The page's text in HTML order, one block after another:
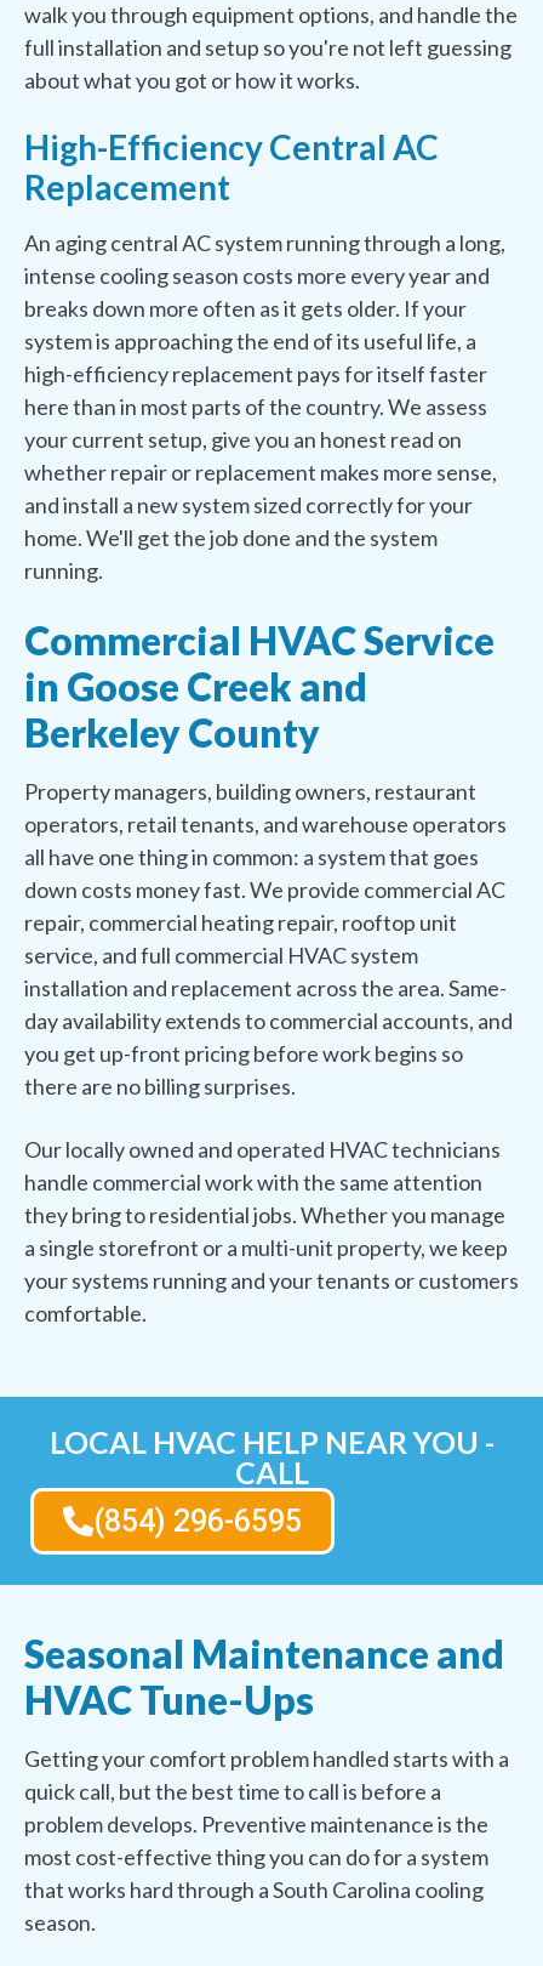
walk you through equipment options, and handle the
full installation and setup so you're not left guessing
about what you got or how it works.
High-Efficiency Central AC
Replacement
An aging central AC system running through a long,
intense cooling season costs more every year and
breaks down more often as it gets older. If your
system is approaching the end of its useful life, a
high-efficiency replacement pays for itself faster
here than in most parts of the country. We assess
your current setup, give you an honest read on
whether repair or replacement makes more sense,
and install a new system sized correctly for your
home. We'll get the job done and the system
running.
Commercial HVAC Service
in Goose Creek and
Berkeley County
Property managers, building owners, restaurant
operators, retail tenants, and warehouse operators
all have one thing in common: a system that goes
down costs money fast. We provide commercial AC
repair, commercial heating repair, rooftop unit
service, and full commercial HVAC system
installation and replacement across the area. Same-
day availability extends to commercial accounts, and
you get up-front pricing before work begins so
there are no billing surprises.
Our locally owned and operated HVAC technicians
handle commercial work with the same attention
they bring to residential jobs. Whether you manage
a single storefront or a multi-unit property, we keep
your systems running and your tenants or customers
comfortable.
LOCAL HVAC HELP NEAR YOU -
CALL
(854) 296-6595
Seasonal Maintenance and
HVAC Tune-Ups
Getting your comfort problem handled starts with a
quick call, but the best time to call is before a
problem develops. Preventive maintenance is the
most cost-effective thing you can do for a system
that works hard through a South Carolina cooling
season.